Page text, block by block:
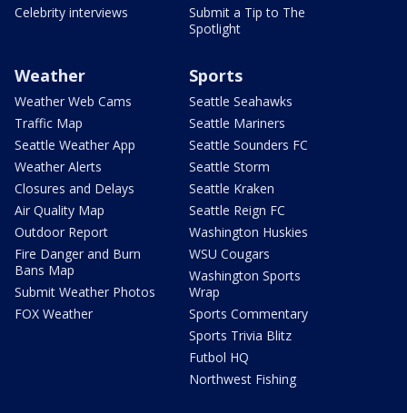
Celebrity interviews
Submit a Tip to The
Spotlight
Weather
Weather Web Cams
Traffic Map
Seattle Weather App
Weather Alerts
Closures and Delays
Air Quality Map
Outdoor Report
Fire Danger and Burn
Bans Map
Submit Weather Photos
FOX Weather
Sports
Seattle Seahawks
Seattle Mariners
Seattle Sounders FC
Seattle Storm
Seattle Kraken
Seattle Reign FC
Washington Huskies
WSU Cougars
Washington Sports
Wrap
Sports Commentary
Sports Trivia Blitz
Futbol HQ
Northwest Fishing